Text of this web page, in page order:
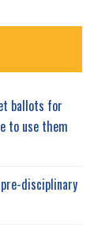
ballots for
to use them
disciplinary